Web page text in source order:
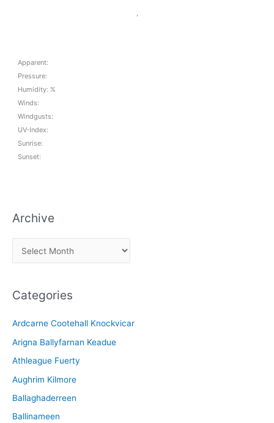
,
Apparent:
Pressure:
Humidity: %
Winds:
Windgusts:
UV-Index:
Sunrise:
Sunset:
Archive
r
h
v
e
Categories
Ardcarne Cootehall Knockvicar
Arigna Ballyfarnan Keadue
Athleague Fuerty
Aughrim Kilmore
Ballaghaderreen
Ballinameen